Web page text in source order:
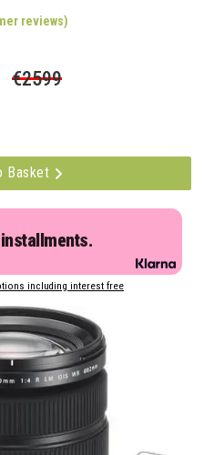
reviews)
€2599
Basket
including interest free